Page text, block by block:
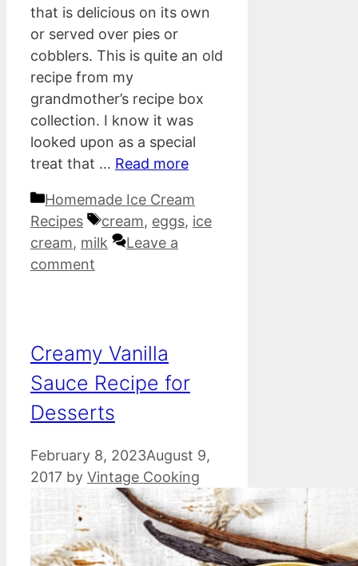
that is delicious on its own
or served over pies or
cobblers. This is quite an old
recipe from my
grandmother’s recipe box
collection. I know it was
looked upon as a special
treat that … Read more
Categories
Homemade Ice Cream
Recipes
Tags
cream, eggs, ice
cream, milk
Leave a
comment
Creamy Vanilla
Sauce Recipe for
Desserts
February 8, 2023August 9,
2017 by Vintage Cooking